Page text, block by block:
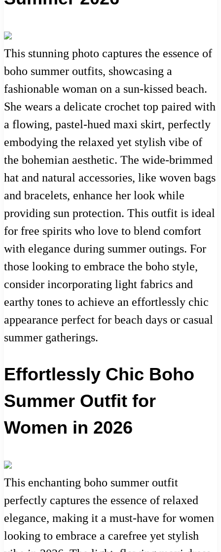
This stunning photo captures the essence of
boho summer outfits, showcasing a
fashionable woman on a sun-kissed beach.
She wears a delicate crochet top paired with
a flowing, pastel-hued maxi skirt, perfectly
embodying the relaxed yet stylish vibe of
the bohemian aesthetic. The wide-brimmed
hat and natural accessories, like woven bags
and bracelets, enhance her look while
providing sun protection. This outfit is ideal
for free spirits who love to blend comfort
with elegance during summer outings. For
those looking to embrace the boho style,
consider incorporating light fabrics and
earthy tones to achieve an effortlessly chic
appearance perfect for beach days or casual
summer gatherings.
Effortlessly Chic Boho
Summer Outfit for
Women in 2026
This enchanting boho summer outfit
perfectly captures the essence of relaxed
elegance, making it a must-have for women
looking to embrace a carefree yet stylish